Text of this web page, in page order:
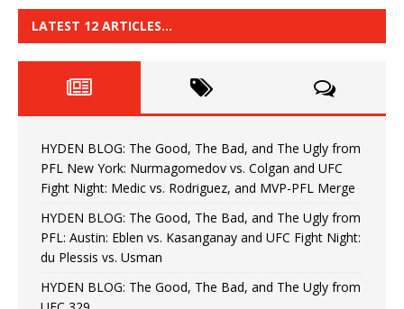
LATEST 12 ARTICLES…
HYDEN BLOG: The Good, The Bad, and The Ugly from
PFL New York: Nurmagomedov vs. Colgan and UFC
Fight Night: Medic vs. Rodriguez, and MVP-PFL Merge
HYDEN BLOG: The Good, The Bad, and The Ugly from
PFL: Austin: Eblen vs. Kasanganay and UFC Fight Night:
du Plessis vs. Usman
HYDEN BLOG: The Good, The Bad, and The Ugly from